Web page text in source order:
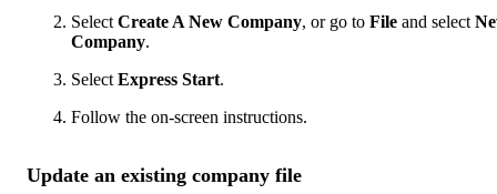
Select Create A New Company, or go to File and select
Company.
Select Express Start.
Follow the on-screen instructions.
Update an existing company file